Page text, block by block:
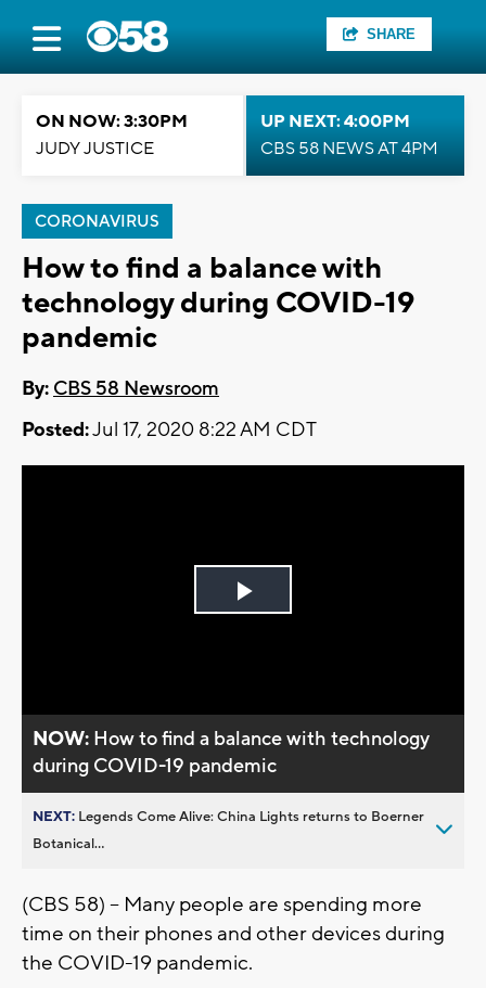
SHARE
ON NOW: 3:30PM
JUDY JUSTICE
UP NEXT: 4:00PM
CBS 58 NEWS AT 4PM
CORONAVIRUS
How to find a balance with
technology during COVID-19
pandemic
By: CBS 58 Newsroom
Posted:Jul 17, 2020 8:22 AM CDT
Play
NOW: How to find a balance with technology
during COVID-19 pandemic
NEXT: Legends Come Alive: China Lights returns to Boerner
Botanical...
(CBS 58) -- Many people are spending more
time on their phones and other devices during
the COVID-19 pandemic.